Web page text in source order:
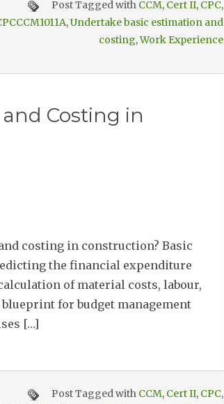
Post Tagged with CCM, Cert II, CPC,
,Undertake basic estimation and
costing,Work Experience
Costing in
costing in construction? Basic
the financial expenditure
of material costs, labour,
for budget management
[…]
Post Tagged with CCM, Cert II, CPC,